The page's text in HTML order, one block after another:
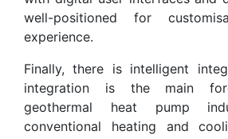
well-positioned for
experience.
Finally, there is intelligent
integration is the main
geothermal heat pump
conventional heating and